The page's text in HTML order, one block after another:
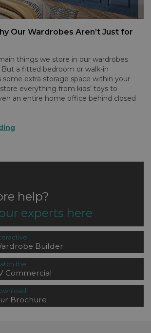
Our Wardrobes Aren’t Just for
things we store in our wardrobes
But a fitted bedroom or walk-in
some extra storage space within your
everything from kids’ toys to
an entire home office behind closed
help?
experts here
Builder
the
Commercial
Brochure